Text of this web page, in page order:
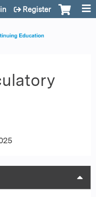
Register